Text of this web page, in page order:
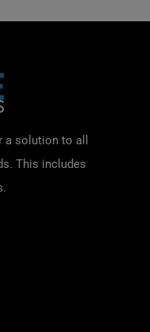
solution to all
This includes